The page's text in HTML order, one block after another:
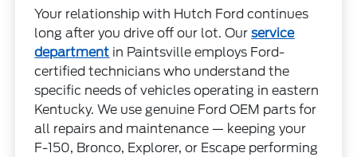
Your relationship with Hutch Ford continues
long after you drive off our lot. Ourservice
department in Paintsville employs Ford-
certified technicians who understand the
specific needs of vehicles operating in eastern
Kentucky. We use genuine Ford OEM parts for
all repairs and maintenance — keeping your
F-150, Bronco, Explorer, or Escape performing